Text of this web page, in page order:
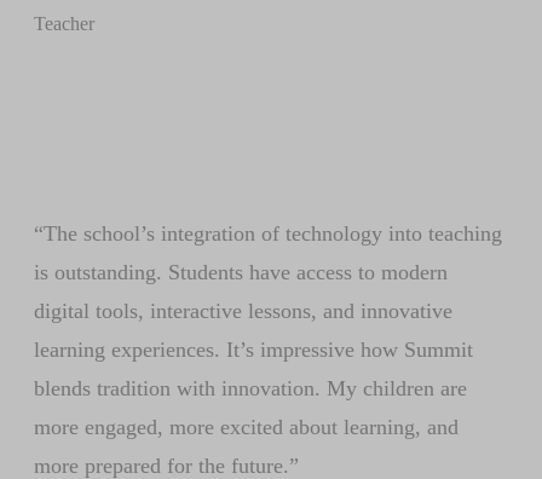
Teacher
“The school’s integration of technology into teaching
is outstanding. Students have access to modern
digital tools, interactive lessons, and innovative
learning experiences. It’s impressive how Summit
blends tradition with innovation. My children are
more engaged, more excited about learning, and
more prepared for the future.”